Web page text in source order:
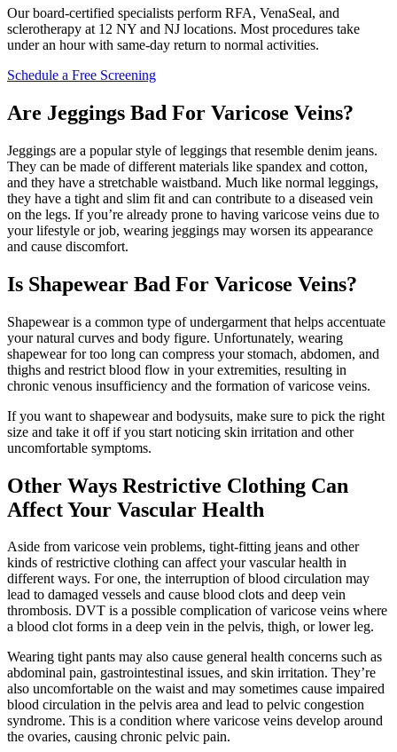
Our board-certified specialists perform RFA, VenaSeal, and
sclerotherapy at 12 NY and NJ locations. Most procedures take
under an hour with same-day return to normal activities.
Schedule a Free Screening
Are Jeggings Bad For Varicose Veins?
Jeggings are a popular style of leggings that resemble denim jeans.
They can be made of different materials like spandex and cotton,
and they have a stretchable waistband. Much like normal leggings,
they have a tight and slim fit and can contribute to a diseased vein
on the legs. If you’re already prone to having varicose veins due to
your lifestyle or job, wearing jeggings may worsen its appearance
and cause discomfort.
Is Shapewear Bad For Varicose Veins?
Shapewear is a common type of undergarment that helps accentuate
your natural curves and body figure. Unfortunately, wearing
shapewear for too long can compress your stomach, abdomen, and
thighs and restrict blood flow in your extremities, resulting in
chronic venous insufficiency and the formation of varicose veins.
If you want to shapewear and bodysuits, make sure to pick the right
size and take it off if you start noticing skin irritation and other
uncomfortable symptoms.
Other Ways Restrictive Clothing Can
Affect Your Vascular Health
Aside from varicose vein problems, tight-fitting jeans and other
kinds of restrictive clothing can affect your vascular health in
different ways. For one, the interruption of blood circulation may
lead to damaged vessels and cause blood clots and deep vein
thrombosis. DVT is a possible complication of varicose veins where
a blood clot forms in a deep vein in the pelvis, thigh, or lower leg.
Wearing tight pants may also cause general health concerns such as
abdominal pain, gastrointestinal issues, and skin irritation. They’re
also uncomfortable on the waist and may sometimes cause impaired
blood circulation in the pelvis area and lead to pelvic congestion
syndrome. This is a condition where varicose veins develop around
the ovaries, causing chronic pelvic pain.